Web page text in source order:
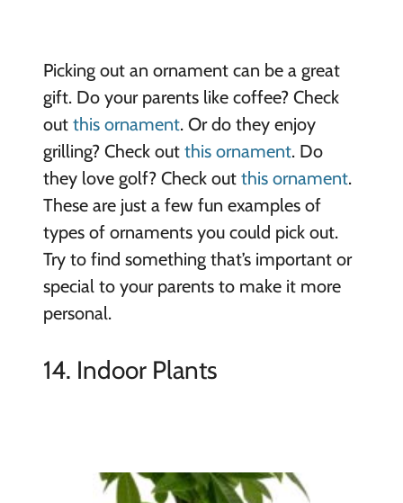
Picking out an ornament can be a great
gift. Do your parents like coffee? Check
out this ornament. Or do they enjoy
grilling? Check out this ornament. Do
they love golf? Check out this ornament.
These are just a few fun examples of
types of ornaments you could pick out.
Try to find something that’s important or
special to your parents to make it more
personal.
14. Indoor Plants